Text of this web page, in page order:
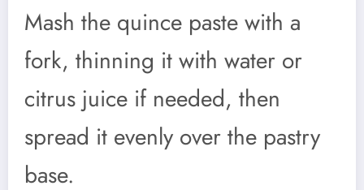
Mash the quince paste with a
fork, thinning it with water or
citrus juice if needed, then
spread it evenly over the pastry
base.